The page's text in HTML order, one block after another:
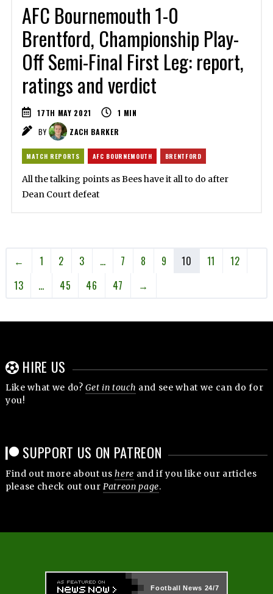
AFC Bournemouth 1-0
Brentford, Championship Play-
Off Semi-Final First Leg: report,
ratings and verdict
17TH MAY 2021 1 MIN
BY
ZACH BARKER
MATCH REPORTS AFC BOURNEMOUTH BRENTFORD
All the talking points as Bees have it all to do after
Dean Court defeat
← 1 2 3 … 7 8 9 10 11
12
13
… 45 46 47 →
HIRE US
Like what we do?Get in touch and see what we can do for
you!
SUPPORT US ON PATREON
Find out more about ushere and if you like our articles
please check out our Patreon page.
Football News 24/7